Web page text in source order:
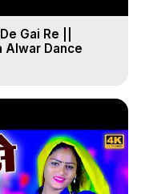
Gai Re ||
Alwar Dance